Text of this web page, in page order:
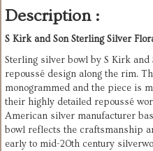
Description :
S Kirk and Son Sterling Silver
Sterling silver bowl by S Kirk and
repoussé design along the rim.
monogrammed and the piece is
their highly detailed repoussé
American silver manufacturer
bowl reflects the craftsmanship
early to mid-20th century